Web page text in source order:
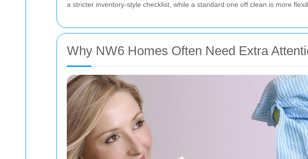
a stricter inventory-style checklist, while a standard one off clean is more
Why NW6 Homes Often Need Extra